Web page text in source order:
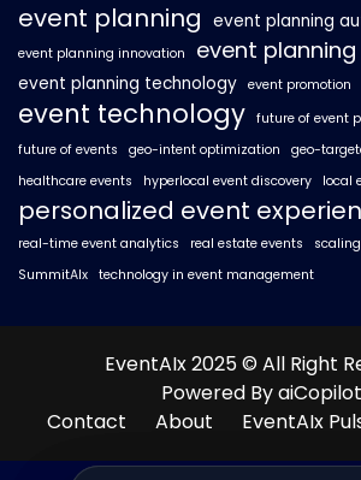
event planning event planning
event planning innovation event
event planning technology event promotion
event technology future of event
future of events
geo-intent optimization
geo-
healthcare events
hyperlocal event discovery local
personalized event
real-time event analytics real estate events
SummitAIx technology in event management
EventAIx 2025 © All Right
Powered By
Contact
About EventAIx